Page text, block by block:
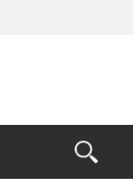
Open
Search